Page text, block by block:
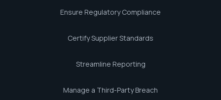
Ensure Regulatory Compliance
Certify Supplier Standards
Streamline Reporting
Manage a Third-Party Breach